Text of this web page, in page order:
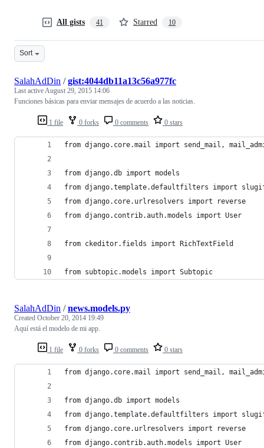
All gists 41 Starred 10
Sort
1 file 0 forks 0 comments 0 stars
SalahAdDin /gist:4044db11a13c56a977fc
Last activeAugust 29, 2015 14:06
Funciones básicas para enviar mensajes de acuerdo a las noticias.
from django.core.mail import send_mail,
from django.db import models
from django.template.defaultfilters import
from django.core.urlresolvers import reverse
from django.contrib.auth.models import User
from ckeditor.fields import RichTextField
from subtopic.models import Subtopic
1 file 0 forks 0 comments 0 stars
SalahAdDin /news.models.py
Created October 20, 2014 19:49
Aquí está el modelo de mi app.
from django.core.mail import send_mail,
from django.db import models
from django.template.defaultfilters import
from django.core.urlresolvers import reverse
from django.contrib.auth.models import User